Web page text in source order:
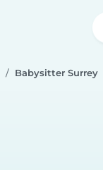
Babysitter Surrey